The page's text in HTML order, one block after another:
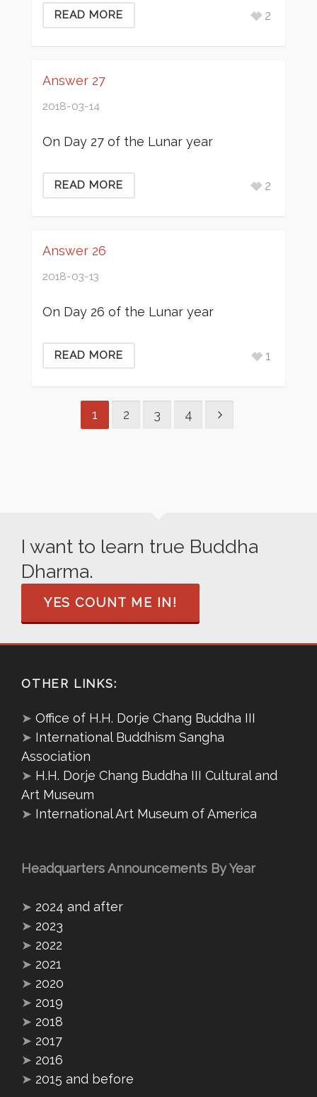
READ MORE 2
Answer 27
2018-03-14
On Day 27 of the Lunar year
READ MORE 2
Answer 26
2018-03-13
On Day 26 of the Lunar year
READ MORE 1
1 2 3 4
I want to learn true Buddha
Dharma.
YES COUNT ME IN!
OTHER LINKS:
➤ Office of H.H. Dorje Chang Buddha III
➤ International Buddhism Sangha
Association
➤ H.H. Dorje Chang Buddha III Cultural and
Art Museum
➤ International Art Museum of America
Headquarters Announcements By Year
➤ 2024 and after
➤ 2023
➤ 2022
➤ 2021
➤ 2020
➤ 2019
➤ 2018
➤ 2017
➤ 2016
➤ 2015 and before